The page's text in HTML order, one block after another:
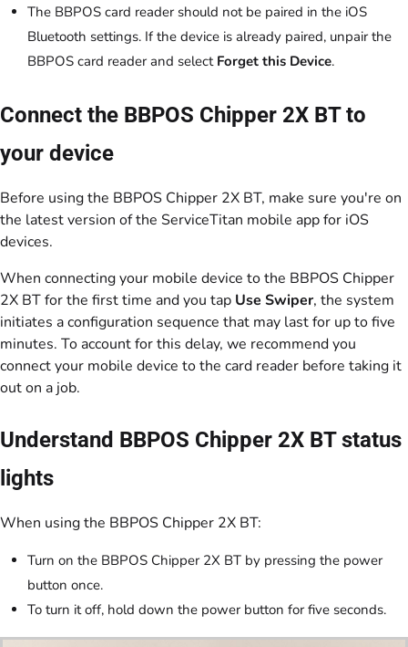
The BBPOS card reader should not be paired in the iOS
Bluetooth settings. If the device is already paired, unpair the
BBPOS card reader and select Forget this Device.
Connect the BBPOS Chipper 2X BT to
your device
Before using the BBPOS Chipper 2X BT, make sure you're on
the latest version of the ServiceTitan mobile app for iOS
devices.
When connecting your mobile device to the BBPOS Chipper
2X BT for the first time and you tap Use Swiper, the system
initiates a configuration sequence that may last for up to five
minutes. To account for this delay, we recommend you
connect your mobile device to the card reader before taking it
out on a job.
Understand BBPOS Chipper 2X BT status
lights
When using the BBPOS Chipper 2X BT:
Turn on the BBPOS Chipper 2X BT by pressing the power
button once.
To turn it off, hold down the power button for five seconds.